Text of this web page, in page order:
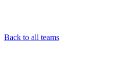
Back to all teams